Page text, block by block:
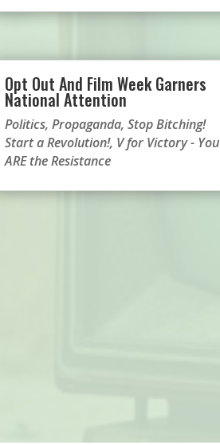
Opt Out And Film Week Garners
National Attention
Politics, Propaganda, Stop Bitching!
Start a Revolution!, V for Victory - You
ARE the Resistance